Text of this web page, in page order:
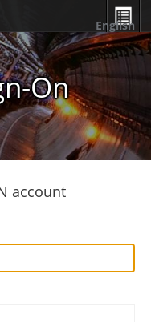
On
English
account